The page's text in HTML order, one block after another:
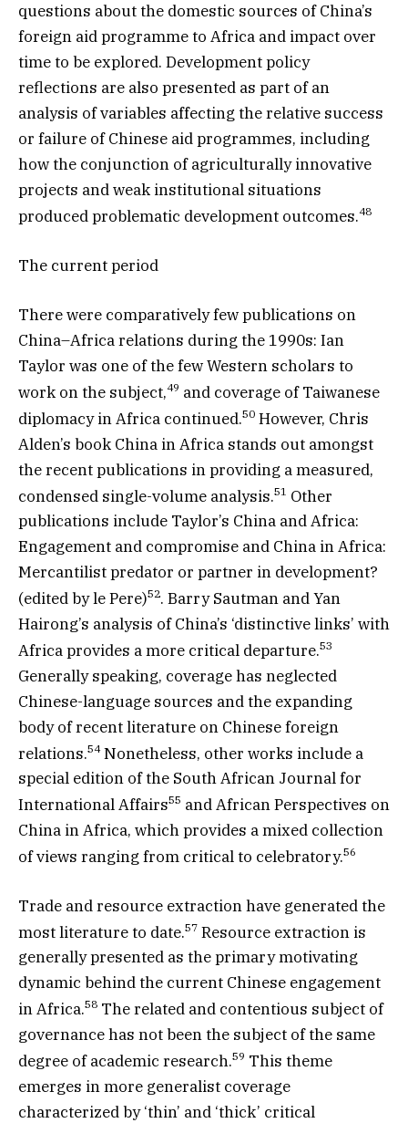
questions about the domestic sources of China’s
foreign aid programme to Africa and impact over
time to be explored. Development policy
reflections are also presented as part of an
analysis of variables affecting the relative success
or failure of Chinese aid programmes, including
how the conjunction of agriculturally innovative
projects and weak institutional situations
produced problematic development outcomes.48
The current period
There were comparatively few publications on
China–Africa relations during the 1990s: Ian
Taylor was one of the few Western scholars to
work on the subject,49 and coverage of Taiwanese
diplomacy in Africa continued.50 However, Chris
Alden’s book China in Africa stands out amongst
the recent publications in providing a measured,
condensed single-volume analysis.51 Other
publications include Taylor’s China and Africa:
Engagement and compromise and China in Africa:
Mercantilist predator or partner in development?
(edited by le Pere)52. Barry Sautman and Yan
Hairong’s analysis of China’s ‘distinctive links’ with
Africa provides a more critical departure.53
Generally speaking, coverage has neglected
Chinese-language sources and the expanding
body of recent literature on Chinese foreign
relations.54Nonetheless, other works include a
special edition of the South African Journal for
International Affairs55 and African Perspectives on
China in Africa, which provides a mixed collection
of views ranging from critical to celebratory.56
Trade and resource extraction have generated the
most literature to date.57 Resource extraction is
generally presented as the primary motivating
dynamic behind the current Chinese engagement
in Africa.58 The related and contentious subject of
governance has not been the subject of the same
degree of academic research.59 This theme
emerges in more generalist coverage
characterized by ‘thin’ and ‘thick’ critical